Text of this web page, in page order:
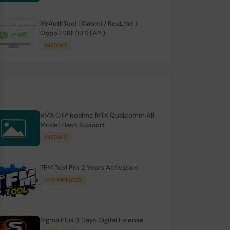
MrAuthTool | Xiaomi / ReaLme /
Oppo | CREDITS (API)
INSTANT
RMX OTP Realme MTK Qualcomm All
Model Flash Support
INSTANT
TFM Tool Pro 2 Years Activation
1-15 MINIUTES
Sigma Plus 3 Days Digital License